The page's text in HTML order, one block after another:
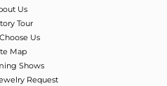
Us
Tour
Us
Map
Shows
Request